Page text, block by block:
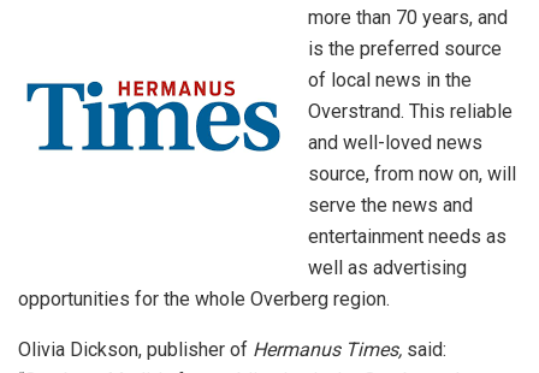
more than 70 years, and
is the preferred source
of local news in the
Overstrand. This reliable
and well-loved news
source, from now on, will
serve the news and
entertainment needs as
well as advertising
opportunities for the whole Overberg region.
Olivia Dickson, publisher of Hermanus Times, said: